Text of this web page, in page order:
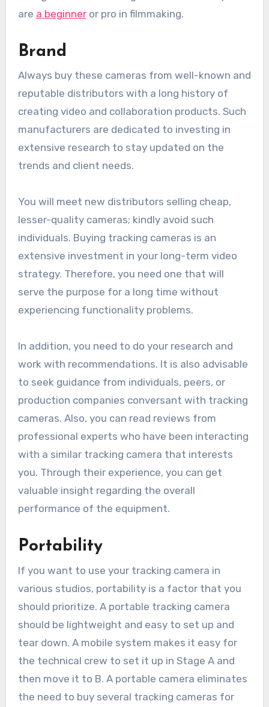
are a beginneror pro in filmmaking.
Brand
Always buy these cameras from well-known and
reputable distributors with a long history of
creating video and collaboration products. Such
manufacturers are dedicated to investing in
extensive research to stay updated on the
trends and client needs.
You will meet new distributors selling cheap,
lesser-quality cameras; kindly avoid such
individuals. Buying tracking cameras is an
extensive investment in your long-term video
strategy. Therefore, you need one that will
serve the purpose for a long time without
experiencing functionality problems.
In addition, you need to do your research and
work with recommendations. It is also advisable
to seek guidance from individuals, peers, or
production companies conversant with tracking
cameras. Also, you can read reviews from
professional experts who have been interacting
with a similar tracking camera that interests
you. Through their experience, you can get
valuable insight regarding the overall
performance of the equipment.
Portability
If you want to use your tracking camera in
various studios, portability is a factor that you
should prioritize. A portable tracking camera
should be lightweight and easy to set up and
tear down. A mobile system makes it easy for
the technical crew to set it up in Stage A and
then move it to B. A portable camera eliminates
the need to buy several tracking cameras for